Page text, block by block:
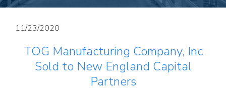
11/23/2020
TOG Manufacturing Company, Inc
Sold to New England Capital
Partners